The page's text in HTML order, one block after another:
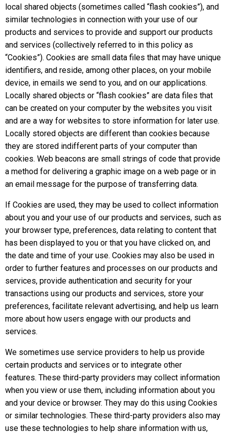
local shared objects (sometimes called “flash cookies”), and
similar technologies in connection with your use of our
products and services to provide and support our products
and services (collectively referred to in this policy as
“Cookies”). Cookies are small data files that may have unique
identifiers, and reside, among other places, on your mobile
device, in emails we send to you, and on our applications.
Locally shared objects or “flash cookies” are data files that
can be created on your computer by the websites you visit
and are a way for websites to store information for later use.
Locally stored objects are different than cookies because
they are stored indifferent parts of your computer than
cookies. Web beacons are small strings of code that provide
a method for delivering a graphic image on a web page or in
an email message for the purpose of transferring data.
If Cookies are used, they may be used to collect information
about you and your use of our products and services, such as
your browser type, preferences, data relating to content that
has been displayed to you or that you have clicked on, and
the date and time of your use. Cookies may also be used in
order to further features and processes on our products and
services, provide authentication and security for your
transactions using our products and services, store your
preferences, facilitate relevant advertising, and help us learn
more about how users engage with our products and
services.
We sometimes use service providers to help us provide
certain products and services or to integrate other
features. These third-party providers may collect information
when you view or use them, including information about you
and your device or browser. They may do this using Cookies
or similar technologies. These third-party providers also may
use these technologies to help share information with us,